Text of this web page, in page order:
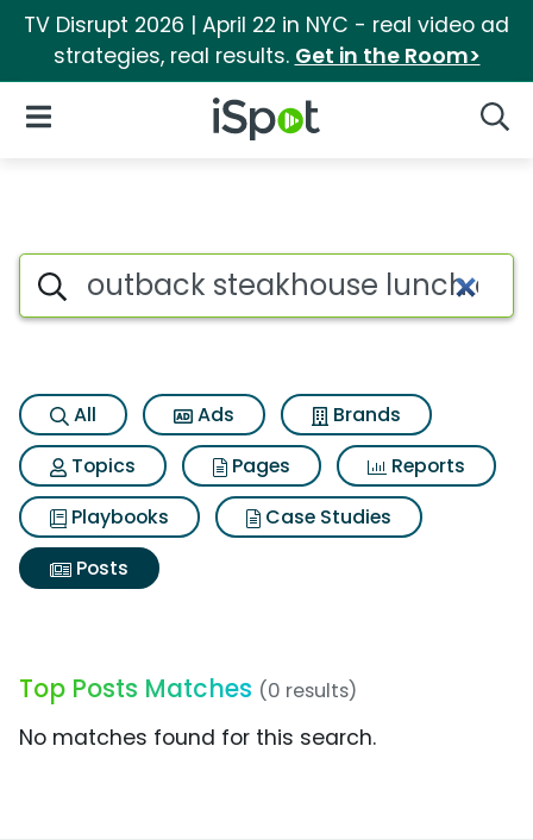
TV Disrupt 2026 | April 22 in NYC - real video ad
strategies, real results. Get in the Room>
iSpot Logo
Open Navigation
Search iSpot
All Ads
Brands
Topics
Pages
Reports
Playbooks
Case Studies
Posts
Top Posts Matches (0 results)
No matches found for this search.